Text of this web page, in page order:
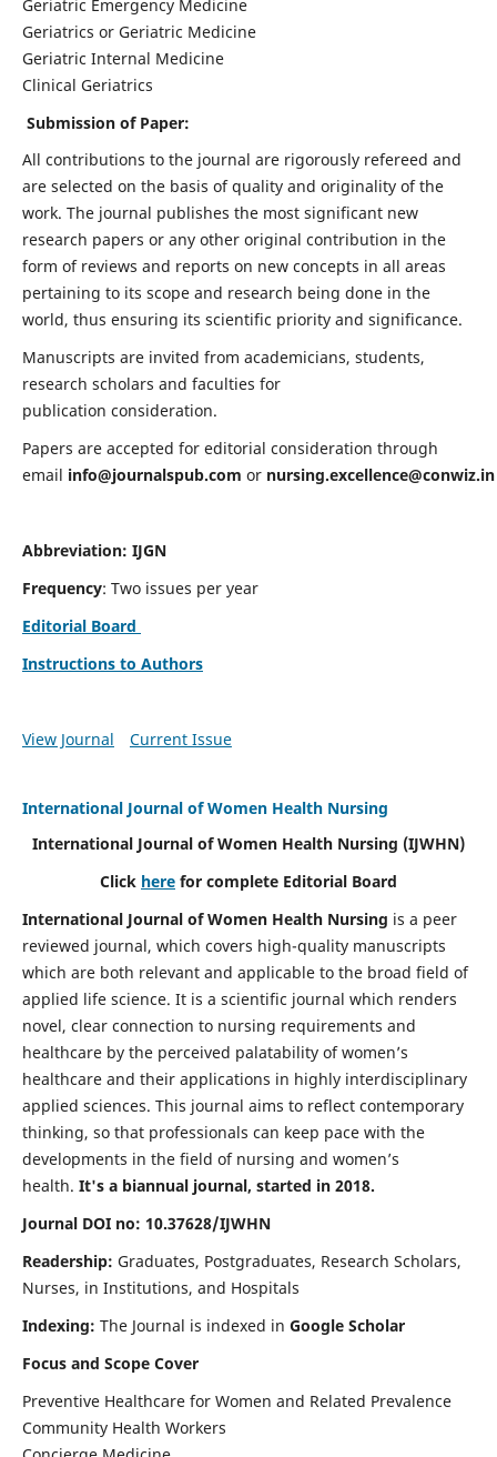
Geriatric Emergency Medicine
Geriatrics or Geriatric Medicine
Geriatric Internal Medicine
Clinical Geriatrics
Submission of Paper:
All contributions to the journal are rigorously refereed and
are selected on the basis of quality and originality of the
work. The journal publishes the most significant new
research papers or any other original contribution in the
form of reviews and reports on new concepts in all areas
pertaining to its scope and research being done in the
world, thus ensuring its scientific priority and significance.
Manuscripts are invited from academicians, students,
research scholars and faculties for
publication consideration.
Papers are accepted for editorial consideration through
email info@journalspub.com or nursing.excellence@conwiz.in
Abbreviation: IJGN
Frequency: Two issues per year
Editorial Board
Instructions to Authors
View Journal Current Issue
International Journal of Women Health Nursing
International Journal of Women Health Nursing (IJWHN)
Click here for complete Editorial Board
International Journal of Women Health Nursing is a peer
reviewed journal, which covers high-quality manuscripts
which are both relevant and applicable to the broad field of
applied life science. It is a scientific journal which renders
novel, clear connection to nursing requirements and
healthcare by the perceived palatability of women’s
healthcare and their applications in highly interdisciplinary
applied sciences. This journal aims to reflect contemporary
thinking, so that professionals can keep pace with the
developments in the field of nursing and women’s
health. It's a biannual journal, started in 2018.
Journal DOI no: 10.37628/IJWHN
Readership: Graduates, Postgraduates, Research Scholars,
Nurses, in Institutions, and Hospitals
Indexing: The Journal is indexed in Google Scholar
Focus and Scope Cover
Preventive Healthcare for Women and Related Prevalence
Community Health Workers